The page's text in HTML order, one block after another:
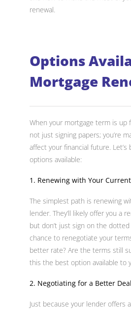
renewal.
Options
Mortgage
When your mortgage term is up
not just signing papers; you’re
affect your financial future. Let’s
options available:
1. Renewing with Your
The simplest path is renewing
lender. They’ll likely offer you a
but don’t just sign on the dotted
chance to renegotiate your
better rate? Are the terms still
this the best option available to
2. Negotiating for a Better
Just because your lender offers